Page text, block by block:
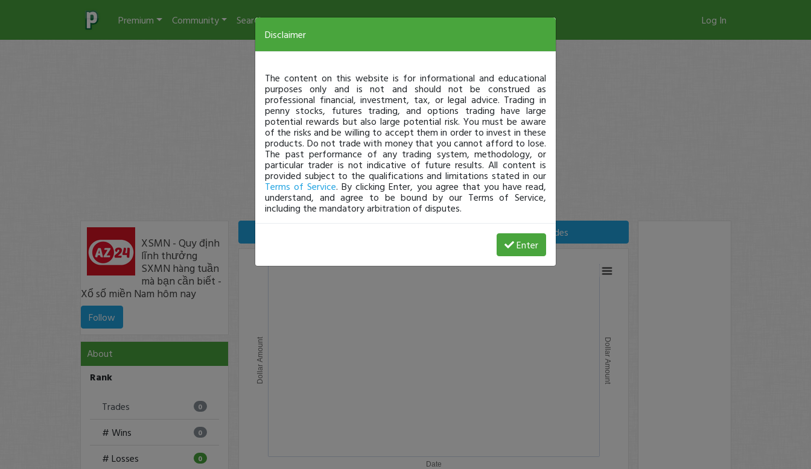
Premium Community Search Log In
XSMN - Quy định
lĩnh thưởng
SXMN hàng tuần
mà bạn cần biết -
Xổ số miền Nam hôm nay
Follow
About
Rank
Trades 0
# Wins 0
# Losses 0
View Open Trades
Date
Dollar Amount Dollar Amount
Disclaimer
The content on this website is for informational and educational
purposes only and is not and should not be construed as
professional financial, investment, tax, or legal advice. Trading in
penny stocks, futures trading, and options trading have large
potential rewards but also large potential risk. You must be aware
of the risks and be willing to accept them in order to invest in these
products. Do not trade with money that you cannot afford to lose.
The past performance of any trading system, methodology, or
particular trader is not indicative of future results. All content is
provided subject to the qualifications and limitations stated in our
Terms of Service. By clicking Enter, you agree that you have read,
understand, and agree to be bound by our Terms of Service,
including the mandatory arbitration of disputes.
Enter